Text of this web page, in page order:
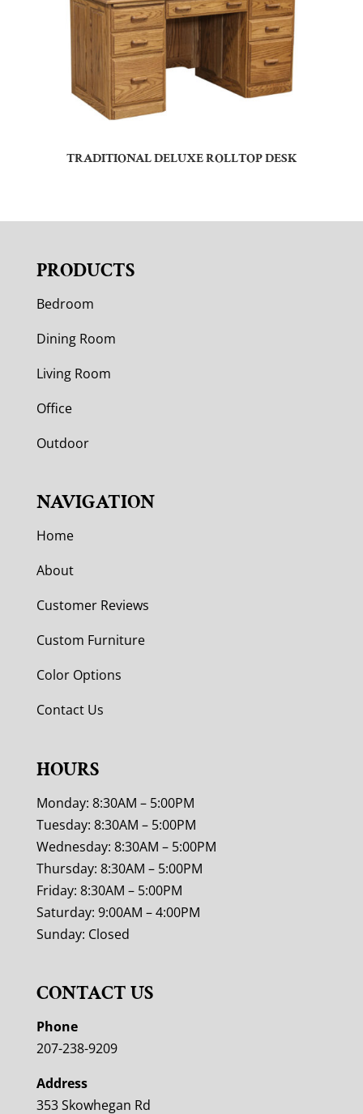
TRADITIONAL DELUXE ROLLTOP DESK
PRODUCTS
Bedroom
Dining Room
Living Room
Office
Outdoor
NAVIGATION
Home
About
Customer Reviews
Custom Furniture
Color Options
Contact Us
HOURS
Monday: 8:30AM – 5:00PM
Tuesday: 8:30AM – 5:00PM
Wednesday: 8:30AM – 5:00PM
Thursday: 8:30AM – 5:00PM
Friday: 8:30AM – 5:00PM
Saturday: 9:00AM – 4:00PM
Sunday: Closed
CONTACT US
Phone
207-238-9209
Address
353 Skowhegan Rd